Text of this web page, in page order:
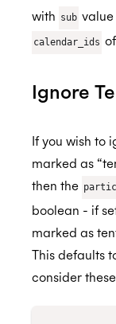
with sub
calendar_ids of
Ignore
If you wish to
marked as
then the
boolean - if
marked as
This defaults
consider